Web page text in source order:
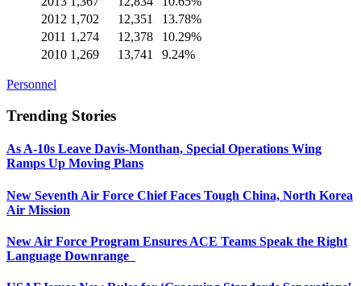
2012 1,702 12,351
13.78%
2011 1,274 12,378
10.29%
2010 1,269 13,741 9.24%
Personnel
Trending Stories
As A-10s Leave Davis-Monthan, Special Operations Wing
Ramps Up Moving Plans
New Seventh Air Force Chief Faces Tough China, North Korea
Air Mission
New Air Force Program Ensures ACE Teams Speak the Right
Language Downrange